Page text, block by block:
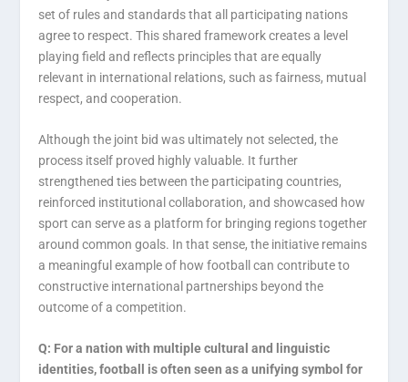
set of rules and standards that all participating nations
agree to respect. This shared framework creates a level
playing field and reflects principles that are equally
relevant in international relations, such as fairness, mutual
respect, and cooperation.
Although the joint bid was ultimately not selected, the
process itself proved highly valuable. It further
strengthened ties between the participating countries,
reinforced institutional collaboration, and showcased how
sport can serve as a platform for bringing regions together
around common goals. In that sense, the initiative remains
a meaningful example of how football can contribute to
constructive international partnerships beyond the
outcome of a competition.
Q: For a nation with multiple cultural and linguistic
identities, football is often seen as a unifying symbol for